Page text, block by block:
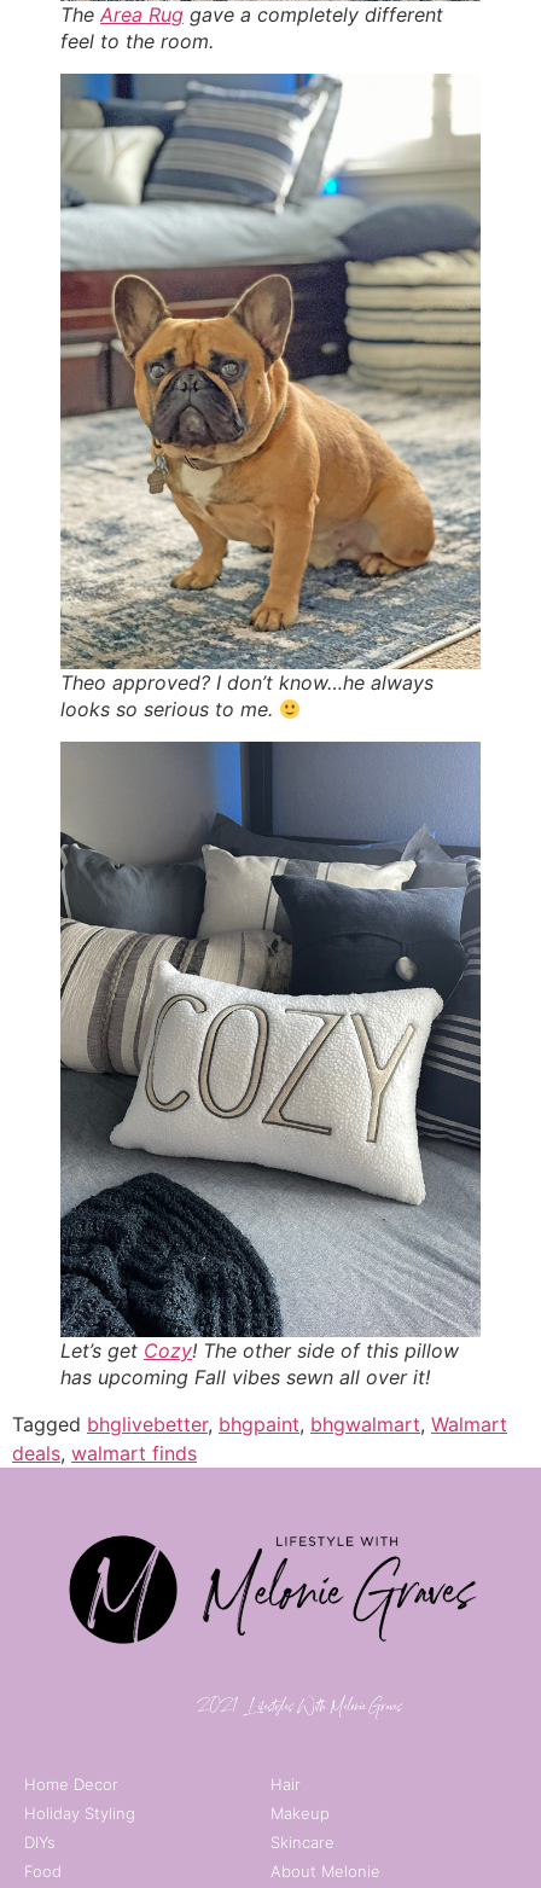
The Area Rug gave a completely different
feel to the room.
Theo approved? I don’t know…he always
looks so serious to me.
Let’s get Cozy! The other side of this pillow
has upcoming Fall vibes sewn all over it!
Tagged bhglivebetter, bhgpaint, bhgwalmart, Walmart
deals, walmart finds
© 2021 | Lifestyles With Melonie Graves
Home Decor
Holiday Styling
DIYs
Food
Hair
Makeup
Skincare
About Melonie